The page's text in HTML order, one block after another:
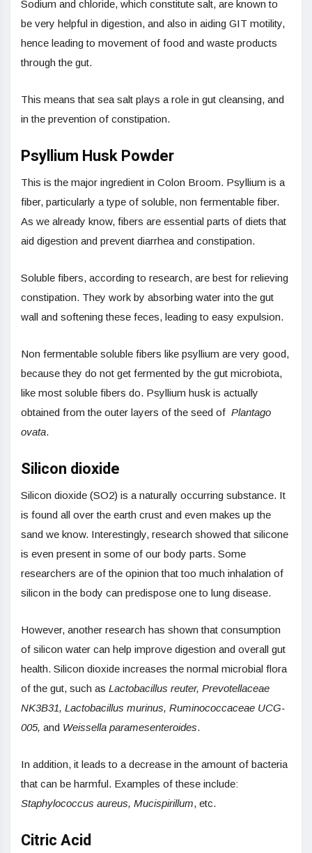
Sodium and chloride, which constitute salt, are known to
be very helpful in digestion, and also in aiding GIT motility,
hence leading to movement of food and waste products
through the gut.
This means that sea salt plays a role in gut cleansing, and
in the prevention of constipation.
Psyllium Husk Powder
This is the major ingredient in Colon Broom. Psyllium is a
fiber, particularly a type of soluble, non fermentable fiber.
As we already know, fibers are essential parts of diets that
aid digestion and prevent diarrhea and constipation.
Soluble fibers, according to research, are best for relieving
constipation. They work by absorbing water into the gut
wall and softening these feces, leading to easy expulsion.
Non fermentable soluble fibers like psyllium are very good,
because they do not get fermented by the gut microbiota,
like most soluble fibers do. Psyllium husk is actually
obtained from the outer layers of the seed of Plantago
ovata.
Silicon dioxide
Silicon dioxide (SO2) is a naturally occurring substance. It
is found all over the earth crust and even makes up the
sand we know. Interestingly, research showed that silicone
is even present in some of our body parts. Some
researchers are of the opinion that too much inhalation of
silicon in the body can predispose one to lung disease.
However, another research has shown that consumption
of silicon water can help improve digestion and overall gut
health. Silicon dioxide increases the normal microbial flora
of the gut, such as Lactobacillus reuter, Prevotellaceae
NK3B31, Lactobacillus murinus, Ruminococcaceae UCG-
005, and Weissella paramesenteroides.
In addition, it leads to a decrease in the amount of bacteria
that can be harmful. Examples of these include:
Staphylococcus aureus, Mucispirillum, etc.
Citric Acid